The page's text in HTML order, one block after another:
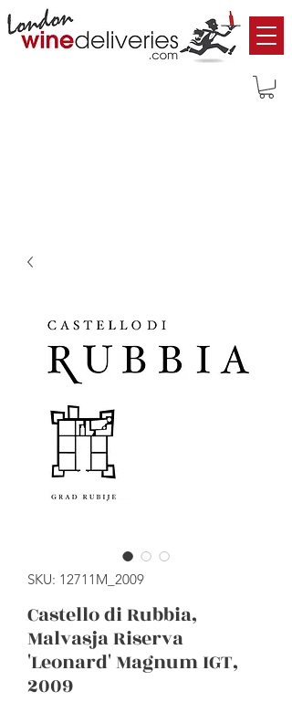
SKU: 12711M_2009
Castello di Rubbia,
Malvasja Riserva
'Leonard' Magnum IGT,
2009